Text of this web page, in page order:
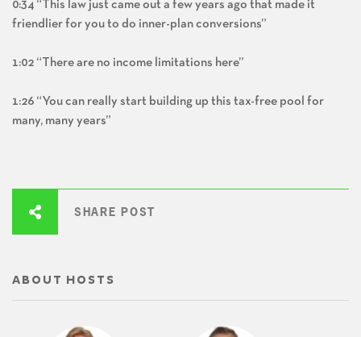
SHARE POST
ABOUT HOSTS
0:34 “This law just came out a few years ago that made it
friendlier for you to do inner-plan conversions”
1:02 “There are no income limitations here”
1:26 “You can really start building up this tax-free pool for
many, many years”